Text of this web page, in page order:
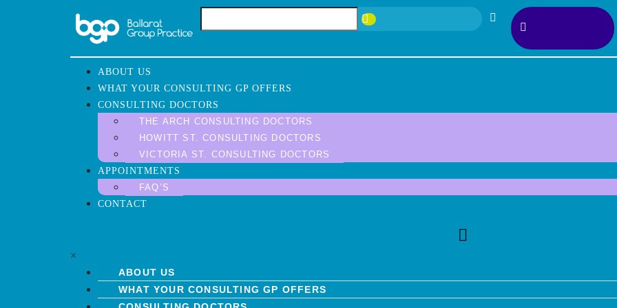
ABOUT US
WHAT YOUR CONSULTING GP OFFERS
CONSULTING DOCTORS
THE ARCH CONSULTING DOCTORS
HOWITT ST. CONSULTING DOCTORS
VICTORIA ST. CONSULTING DOCTORS
APPOINTMENTS
FAQ’S
CONTACT
×
ABOUT US
WHAT YOUR CONSULTING GP OFFERS